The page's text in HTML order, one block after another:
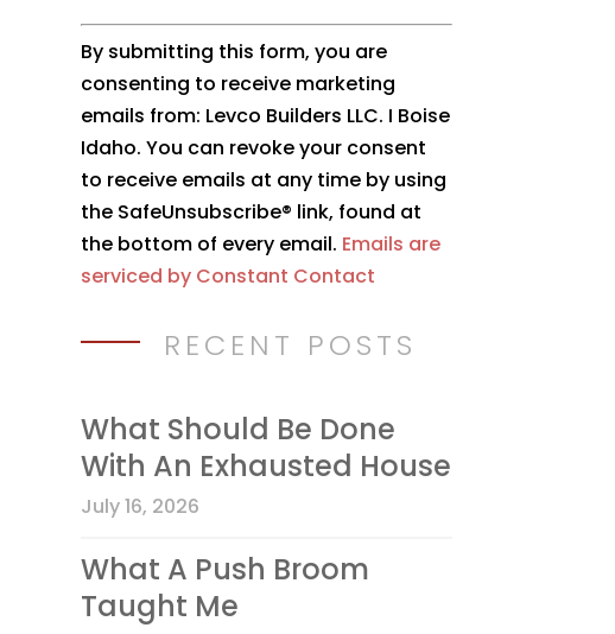
Constant
Contact
Use.
Please
leave
this
field
blank.
By submitting this form, you are
consenting to receive marketing
emails from: Levco Builders LLC. I Boise
Idaho. You can revoke your consent
to receive emails at any time by using
the SafeUnsubscribe® link, found at
the bottom of every email. Emails are
serviced by Constant Contact
RECENT POSTS
What Should Be Done
With An Exhausted House
July 16, 2026
What A Push Broom
Taught Me